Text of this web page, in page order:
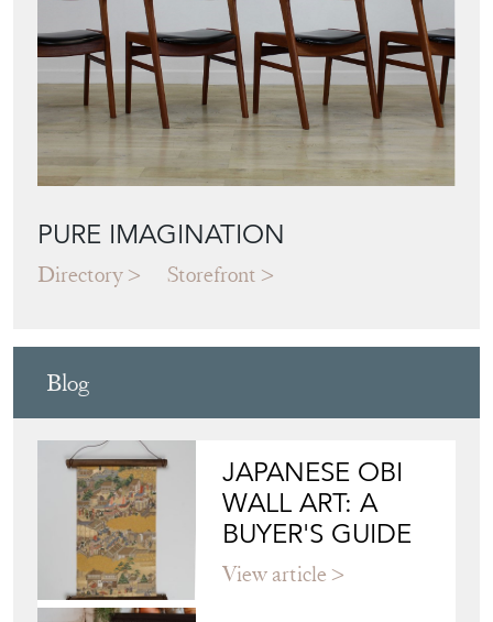
PURE IMAGINATION
Directory Storefront
Blog
JAPANESE OBI
WALL ART: A
BUYER'S GUIDE
View article